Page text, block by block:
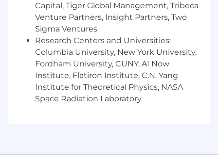
We are committed to offering a comprehensive
and competitive total rewards package,
including robust health and wellness benefits,
retirement savings, and meaningful ownership
opportunities through equity. Compensation
decisions are made holistically, ensuring fairness
and alignment with market benchmarks while
recognizing individual contributions and
potential.
Medical, Dental, and Vision coverage
Capital, Tiger Global Management, Tribeca
Venture Partners, Insight Partners, Two
Sigma Ventures
Research Centers and Universities:
Columbia University, New York University,
Fordham University, CUNY, AI Now
Institute, Flatiron Institute, C.N. Yang
Institute for Theoretical Physics, NASA
Space Radiation Laboratory